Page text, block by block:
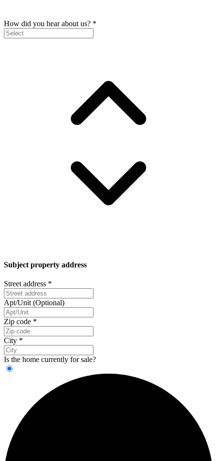
How did you hear about us? *
Subject property address
Street address *
Apt/Unit (Optional)
Zip code *
City *
Is the home currently for sale?